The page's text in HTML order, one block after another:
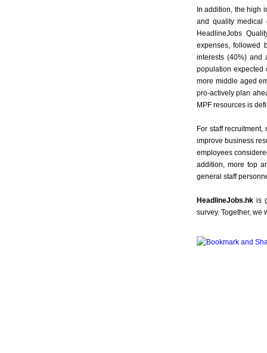
In addition, the high
and quality medical
HeadlineJobs
expenses, followed
interests (40%) and
population expected
more middle aged
pro-actively plan
MPF resources is
For staff
improve business
employees
addition, more top
general staff
HeadlineJobs.hk is
survey. Together, we